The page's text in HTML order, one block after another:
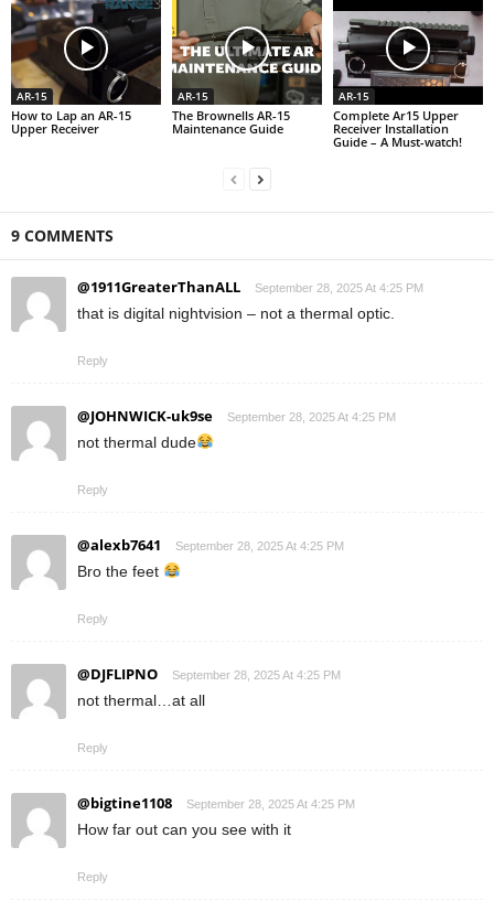
AR-15
How to Lap an AR-15
Upper Receiver
AR-15
The Brownells AR-15
Maintenance Guide
AR-15
Complete Ar15 Upper
Receiver Installation
Guide – A Must-watch!
9 COMMENTS
@1911GreaterThanALL September 28, 2025 At 4:25 PM
that is digital nightvision – not a thermal optic.
Reply
@JOHNWICK-uk9se September 28, 2025 At 4:25 PM
not thermal dude
Reply
@alexb7641 September 28, 2025 At 4:25 PM
Bro the feet
Reply
@DJFLIPNO September 28, 2025 At 4:25 PM
not thermal…at all
Reply
@bigtine1108 September 28, 2025 At 4:25 PM
How far out can you see with it
Reply